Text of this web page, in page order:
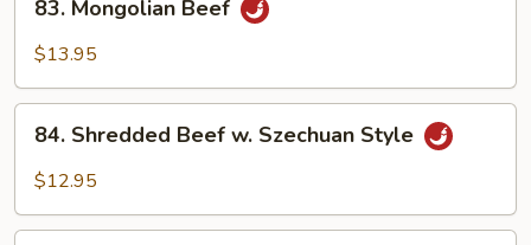
Mongolian
Beef
83. Mongolian Beef
$13.95
Shredded
Beef
Szechuan
84. Shredded Beef w. Szechuan Style
$12.95